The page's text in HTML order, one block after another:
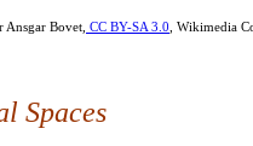
Ansgar Bovet, CC BY-SA 3.0 , Wikimedia
Spaces